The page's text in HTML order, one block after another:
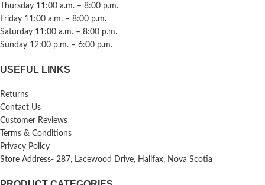
Thursday 11:00 a.m. – 8:00 p.m.
Friday 11:00 a.m. – 8:00 p.m.
Saturday 11:00 a.m. – 8:00 p.m.
Sunday 12:00 p.m. – 6:00 p.m.
USEFUL LINKS
Returns
Contact Us
Customer Reviews
Terms & Conditions
Privacy Policy
Store Address- 287, Lacewood Drive, Halifax, Nova Scotia